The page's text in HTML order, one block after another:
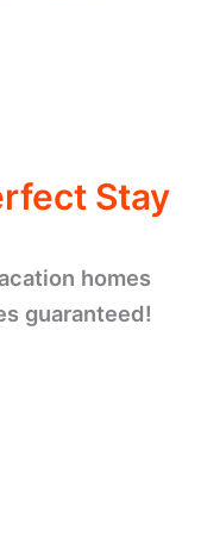
Stay
homes
guaranteed!